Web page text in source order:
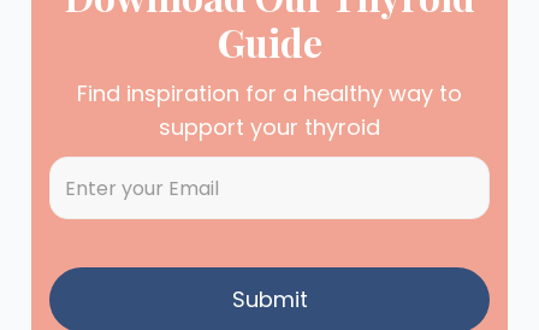
Guide
Find inspiration for a healthy way to
support your thyroid